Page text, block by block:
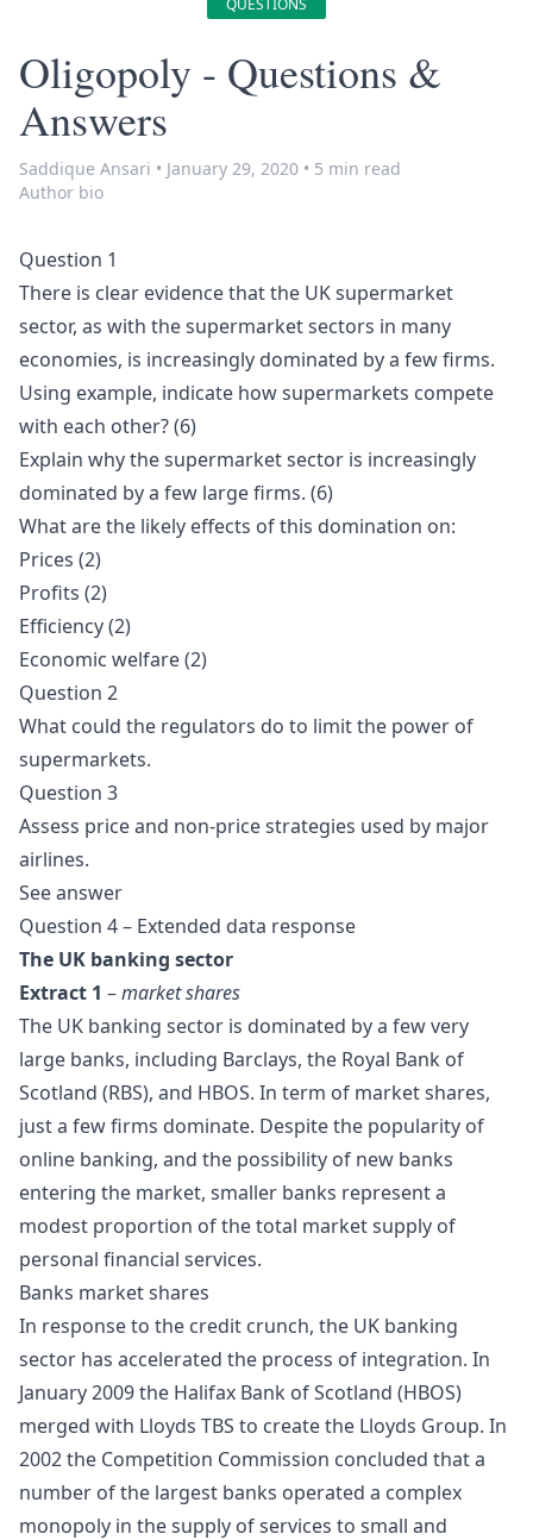
QUESTIONS
Oligopoly - Questions &
Answers
Saddique Ansari • January 29, 2020 • 5 min read
Author bio
Question 1
There is clear evidence that the UK supermarket
sector, as with the supermarket sectors in many
economies, is increasingly dominated by a few firms.
Using example, indicate how supermarkets compete
with each other? (6)
Explain why the supermarket sector is increasingly
dominated by a few large firms. (6)
What are the likely effects of this domination on:
Prices (2)
Profits (2)
Efficiency (2)
Economic welfare (2)
Question 2
What could the regulators do to limit the power of
supermarkets.
Question 3
Assess price and non-price strategies used by major
airlines.
Seeanswer
Question 4 – Extended data response
The UK banking sector
Extract 1 –market shares
The UK banking sector is dominated by a few very
large banks, including Barclays, the Royal Bank of
Scotland (RBS), and HBOS. In term of market shares,
just a few firms dominate. Despite the popularity of
online banking, and the possibility of new banks
entering the market, smaller banks represent a
modest proportion of the total market supply of
personal financial services.
Banks market shares
In response to the credit crunch, the UK banking
sector has accelerated the process of integration. In
January 2009 the Halifax Bank of Scotland (HBOS)
merged with Lloyds TBS to create the Lloyds Group. In
2002 the Competition Commission concluded that a
number of the largest banks operated a complex
monopoly in the supply of services to small and